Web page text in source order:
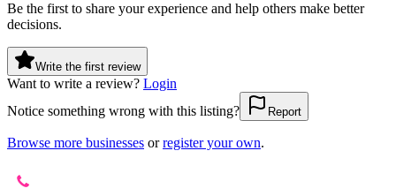
Be the first to share your experience and help others make better
decisions.
Write the first review
Want to write a review? Login
Notice something wrong with this listing?
Report
Browse more businesses or register your own.